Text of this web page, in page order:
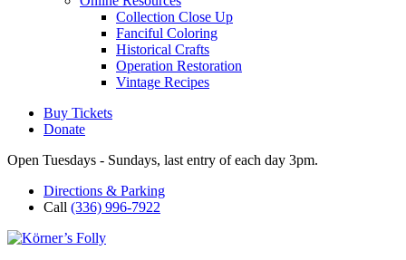
Collection Close Up
Fanciful Coloring
Historical Crafts
Operation Restoration
Vintage Recipes
Buy Tickets
Donate
Open Tuesdays - Sundays, last entry of each day 3pm.
Directions & Parking
Call (336) 996-7922